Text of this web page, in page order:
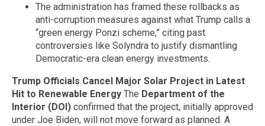
The administration has framed these rollbacks as
anti-corruption measures against what Trump calls a
“green energy Ponzi scheme,” citing past
controversies like Solyndra to justify dismantling
Democratic-era clean energy investments.
Trump Officials Cancel Major Solar Project in Latest
Hit to Renewable Energy The Department of the
Interior (DOI) confirmed that the project, initially approved
under Joe Biden, will not move forward as planned. A